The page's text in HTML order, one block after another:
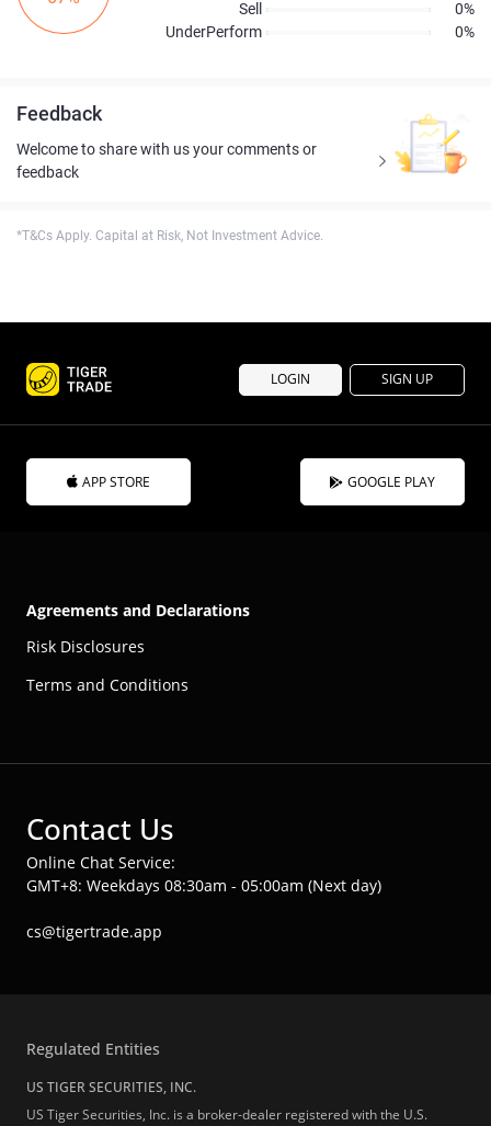
Sell
0%
UnderPerform
0%
Feedback
Welcome to share with us your comments or
feedback
*T&Cs Apply. Capital at Risk, Not Investment Advice.
LOGIN SIGN UP
APP STORE GOOGLE PLAY
Agreements and Declarations
Risk Disclosures
Terms and Conditions
Contact Us
Online Chat Service:
GMT+8: Weekdays 08:30am - 05:00am (Next day)
cs@tigertrade.app
Regulated Entities
US TIGER SECURITIES, INC.
US Tiger Securities, Inc. is a broker-dealer registered with the U.S.